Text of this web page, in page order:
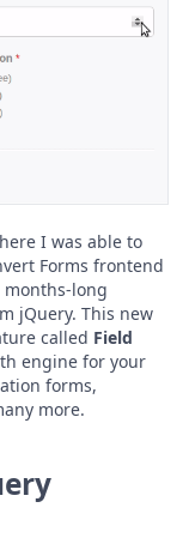
I was able to
Forms frontend
long
jQuery. This new
called Field
engine for your
forms,
more.